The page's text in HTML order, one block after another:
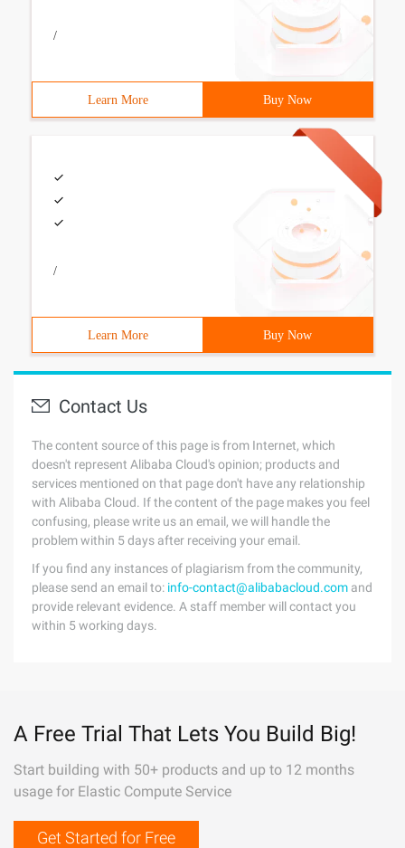
/
Learn More Buy Now
/
Learn More Buy Now
Contact Us
The content source of this page is from Internet, which
doesn't represent Alibaba Cloud's opinion; products and
services mentioned on that page don't have any relationship
with Alibaba Cloud. If the content of the page makes you feel
confusing, please write us an email, we will handle the
problem within 5 days after receiving your email.
If you find any instances of plagiarism from the community,
please send an email to: info-contact@alibabacloud.com and
provide relevant evidence. A staff member will contact you
within 5 working days.
A Free Trial That Lets You Build Big!
Start building with 50+ products and up to 12 months
usage for Elastic Compute Service
Get Started for Free